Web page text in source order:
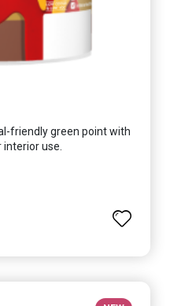
friendly green point with
use.